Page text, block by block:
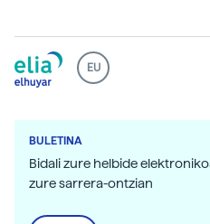
EU
BULETINA
Bidali zure helbide
zure sarrera-ontzian